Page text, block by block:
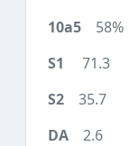
58%
71.3
35.7
2.6